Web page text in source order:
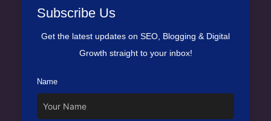
Subscribe Us
Get the latest updates on SEO, Blogging & Digital
Growth straight to your inbox!
Name